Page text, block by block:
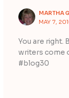
MARTHA
MAY 7,
You are right.
writers come
#blog30